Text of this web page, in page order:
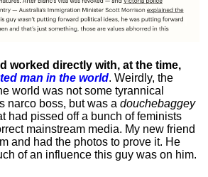
worked directly with, at the time,
man in the world. Weirdly, the
world was not some tyrannical
narco boss, but was a douchebaggey
had pissed off a bunch of feminists
mainstream media. My new friend
and had the photos to prove it. He
of an influence this guy was on him.